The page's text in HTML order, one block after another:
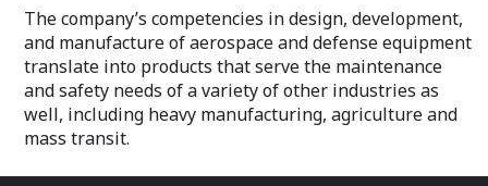
The company’s competencies in design, development,
and manufacture of aerospace and defense equipment
translate into products that serve the maintenance
and safety needs of a variety of other industries as
well, including heavy manufacturing, agriculture and
mass transit.